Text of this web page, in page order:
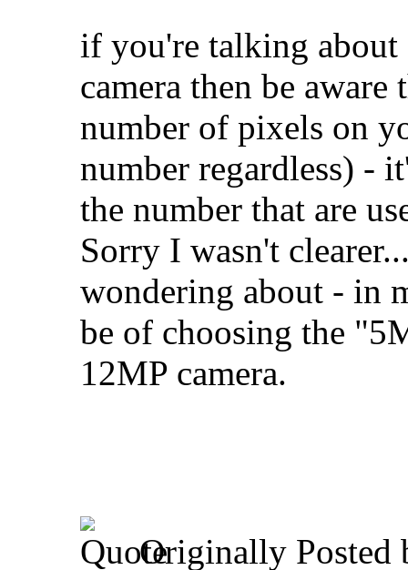
if you're talking
camera then be
number of pixels on
number regardless) -
the number that are
Sorry I wasn't
wondering about - in
be of choosing the
12MP camera.
Originally Posted